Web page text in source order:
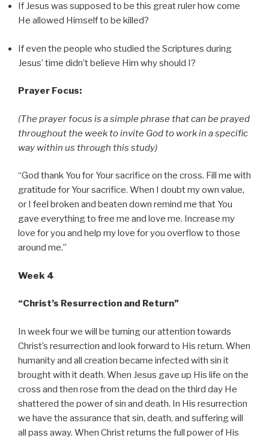
If Jesus was supposed to be this great ruler how come
He allowed Himself to be killed?
If even the people who studied the Scriptures during
Jesus’ time didn’t believe Him why should I?
Prayer Focus:
(The prayer focus is a simple phrase that can be prayed
throughout the week to invite God to work in a specific
way within us through this study)
“God thank You for Your sacrifice on the cross. Fill me with
gratitude for Your sacrifice. When I doubt my own value,
or I feel broken and beaten down remind me that You
gave everything to free me and love me. Increase my
love for you and help my love for you overflow to those
around me.”
Week 4
“Christ’s Resurrection and Return”
In week four we will be turning our attention towards
Christ’s resurrection and look forward to His return. When
humanity and all creation became infected with sin it
brought with it death. When Jesus gave up His life on the
cross and then rose from the dead on the third day He
shattered the power of sin and death. In His resurrection
we have the assurance that sin, death, and suffering will
all pass away. When Christ returns the full power of His